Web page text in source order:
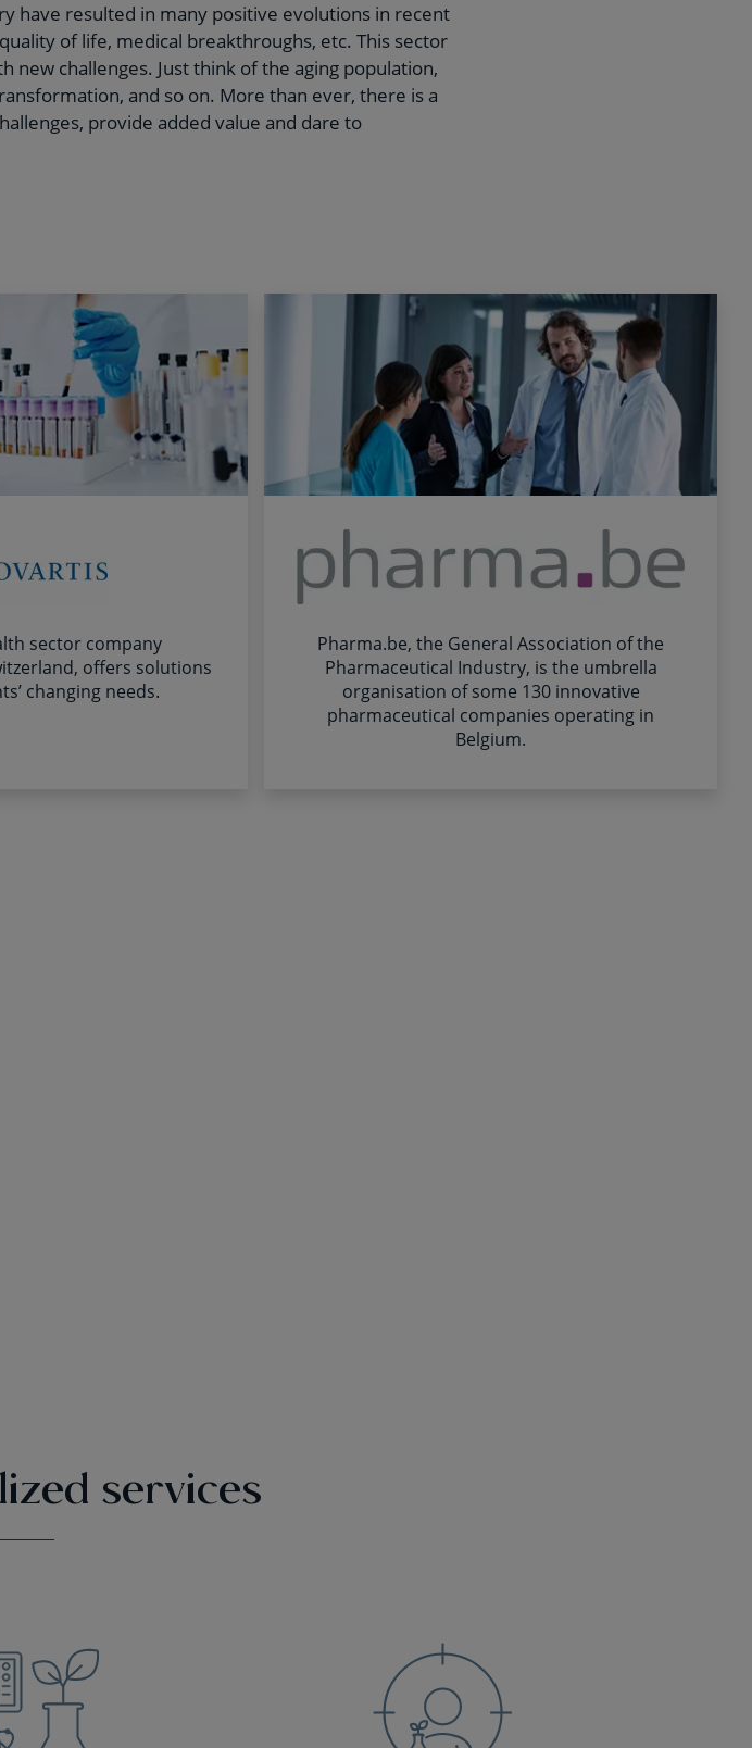
have resulted in many positive evolutions in recent
of life, medical breakthroughs, etc. This sector
challenges. Just think of the aging population,
and so on. More than ever, there is a
provide added value and dare to
sector company
offers solutions
changing needs.
Pharma.be, the General Association of the
Pharmaceutical Industry, is the umbrella
organisation of some 130 innovative
pharmaceutical companies operating in
Belgium.
services